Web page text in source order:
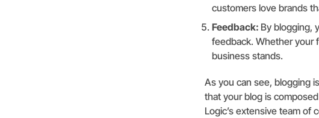
customers love brands
Feedback: By blogging,
feedback. Whether your
business stands.
As you can see, blogging
that your blog is
Logic’s extensive team of